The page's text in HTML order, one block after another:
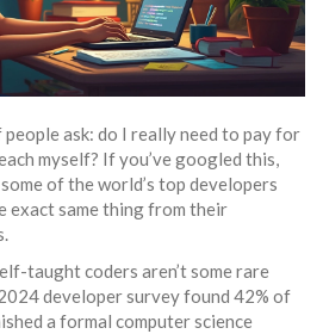
ask: do I really need to pay for
myself? If you’ve googled this,
of the world’s top developers
exact same thing from their
taught coders aren’t some rare
developer survey found 42% of
a formal computer science